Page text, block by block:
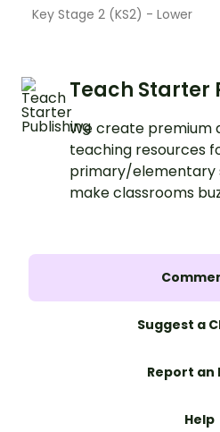
Key Stage 2 (KS2) - Lower
Teach Starter
We create premium
teaching resources
primary/elementary
make classrooms
Suggest a
Report an
Help